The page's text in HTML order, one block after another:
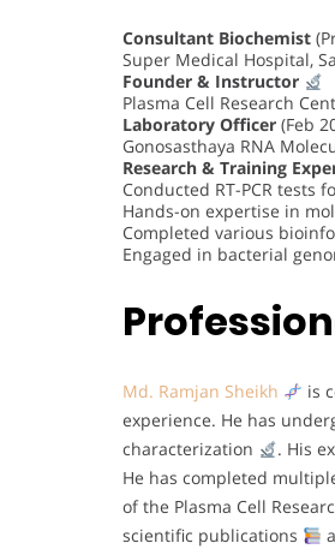
Consultant Biochemist
Super Medical Hospital,
Founder & Instructor
Plasma Cell Research
Laboratory Officer (Feb
Gonosasthaya RNA
Research & Training
Conducted RT-PCR tests
Hands-on expertise in
Completed various
Engaged in bacterial
Md. Ramjan Sheikh
is
experience. He has
characterization
. His
He has completed
of the Plasma Cell
scientific publications